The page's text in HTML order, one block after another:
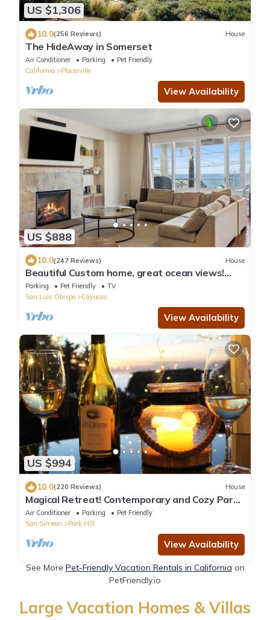
US $1,306
10.0(256 Reviews) House
The HideAway in Somerset
Air Conditioner Parking
Pet Friendly
California
Placerville
View Availability
US $888
10.0(247 Reviews) House
Beautiful Custom home, great ocean views!
Pets Allowed!
Parking Pet Friendly
TV
San Luis Obispo
Cayucos
View Availability
US $994
10.0(220 Reviews) House
Magical Retreat! Contemporary and Cozy Park
Hill!
Air Conditioner Parking
Pet Friendly
San Simeon
Park Hill
View Availability
See More Pet-Friendly Vacation Rentals in California on
PetFriendly.io
Large Vacation Homes & Villas